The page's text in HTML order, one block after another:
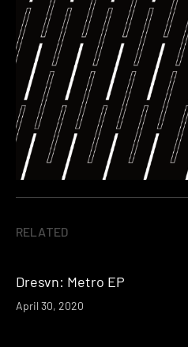
RELATED
Dresvn: Metro EP
April 30, 2020